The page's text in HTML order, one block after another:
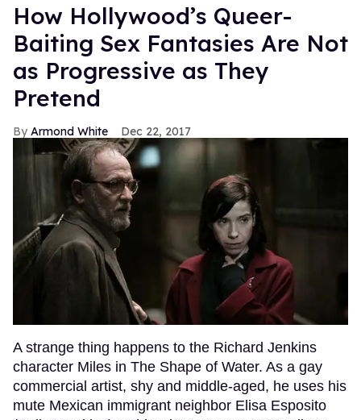
How Hollywood’s Queer-
Baiting Sex Fantasies Are Not
as Progressive as They
Pretend
Armond White Dec 22, 2017
A strange thing happens to the Richard Jenkins
character Miles in The Shape of Water. As a gay
commercial artist, shy and middle-aged, he uses his
mute Mexican immigrant neighbor Elisa Esposito